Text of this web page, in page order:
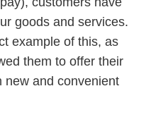
goods and services.
example of this, as
them to offer their
new and convenient